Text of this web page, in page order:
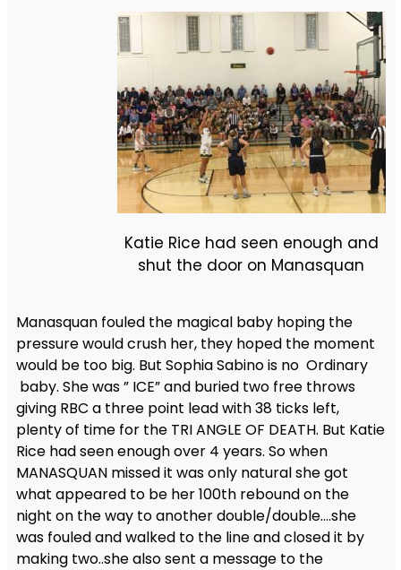
Katie Rice had seen enough and
shut the door on Manasquan
Manasquan fouled the magical baby hoping the
pressure would crush her, they hoped the moment
would be too big. But Sophia Sabino is no Ordinary
baby. She was ” ICE” and buried two free throws
giving RBC a three point lead with 38 ticks left,
plenty of time for the TRI ANGLE OF DEATH. But Katie
Rice had seen enough over 4 years. So when
MANASQUAN missed it was only natural she got
what appeared to be her 100th rebound on the
night on the way to another double/double….she
was fouled and walked to the line and closed it by
making two..she also sent a message to the